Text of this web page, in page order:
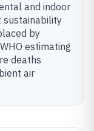
and indoor
sustainability
by
estimating
deaths
air